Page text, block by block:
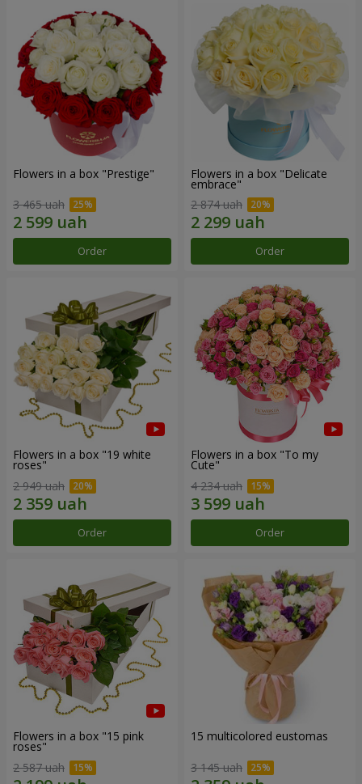
Flowers in a box "Prestige"
3 465 uah
Order
Flowers in a box "Delicate
embrace"
2 874 uah
Order
Flowers in a box "19 white
roses"
2 949 uah
Order
Flowers in a box "To my
Сute"
4 234 uah
Order
Flowers in a box "15 pink
roses"
2 587 uah
15 multicolored eustomas
3 145 uah